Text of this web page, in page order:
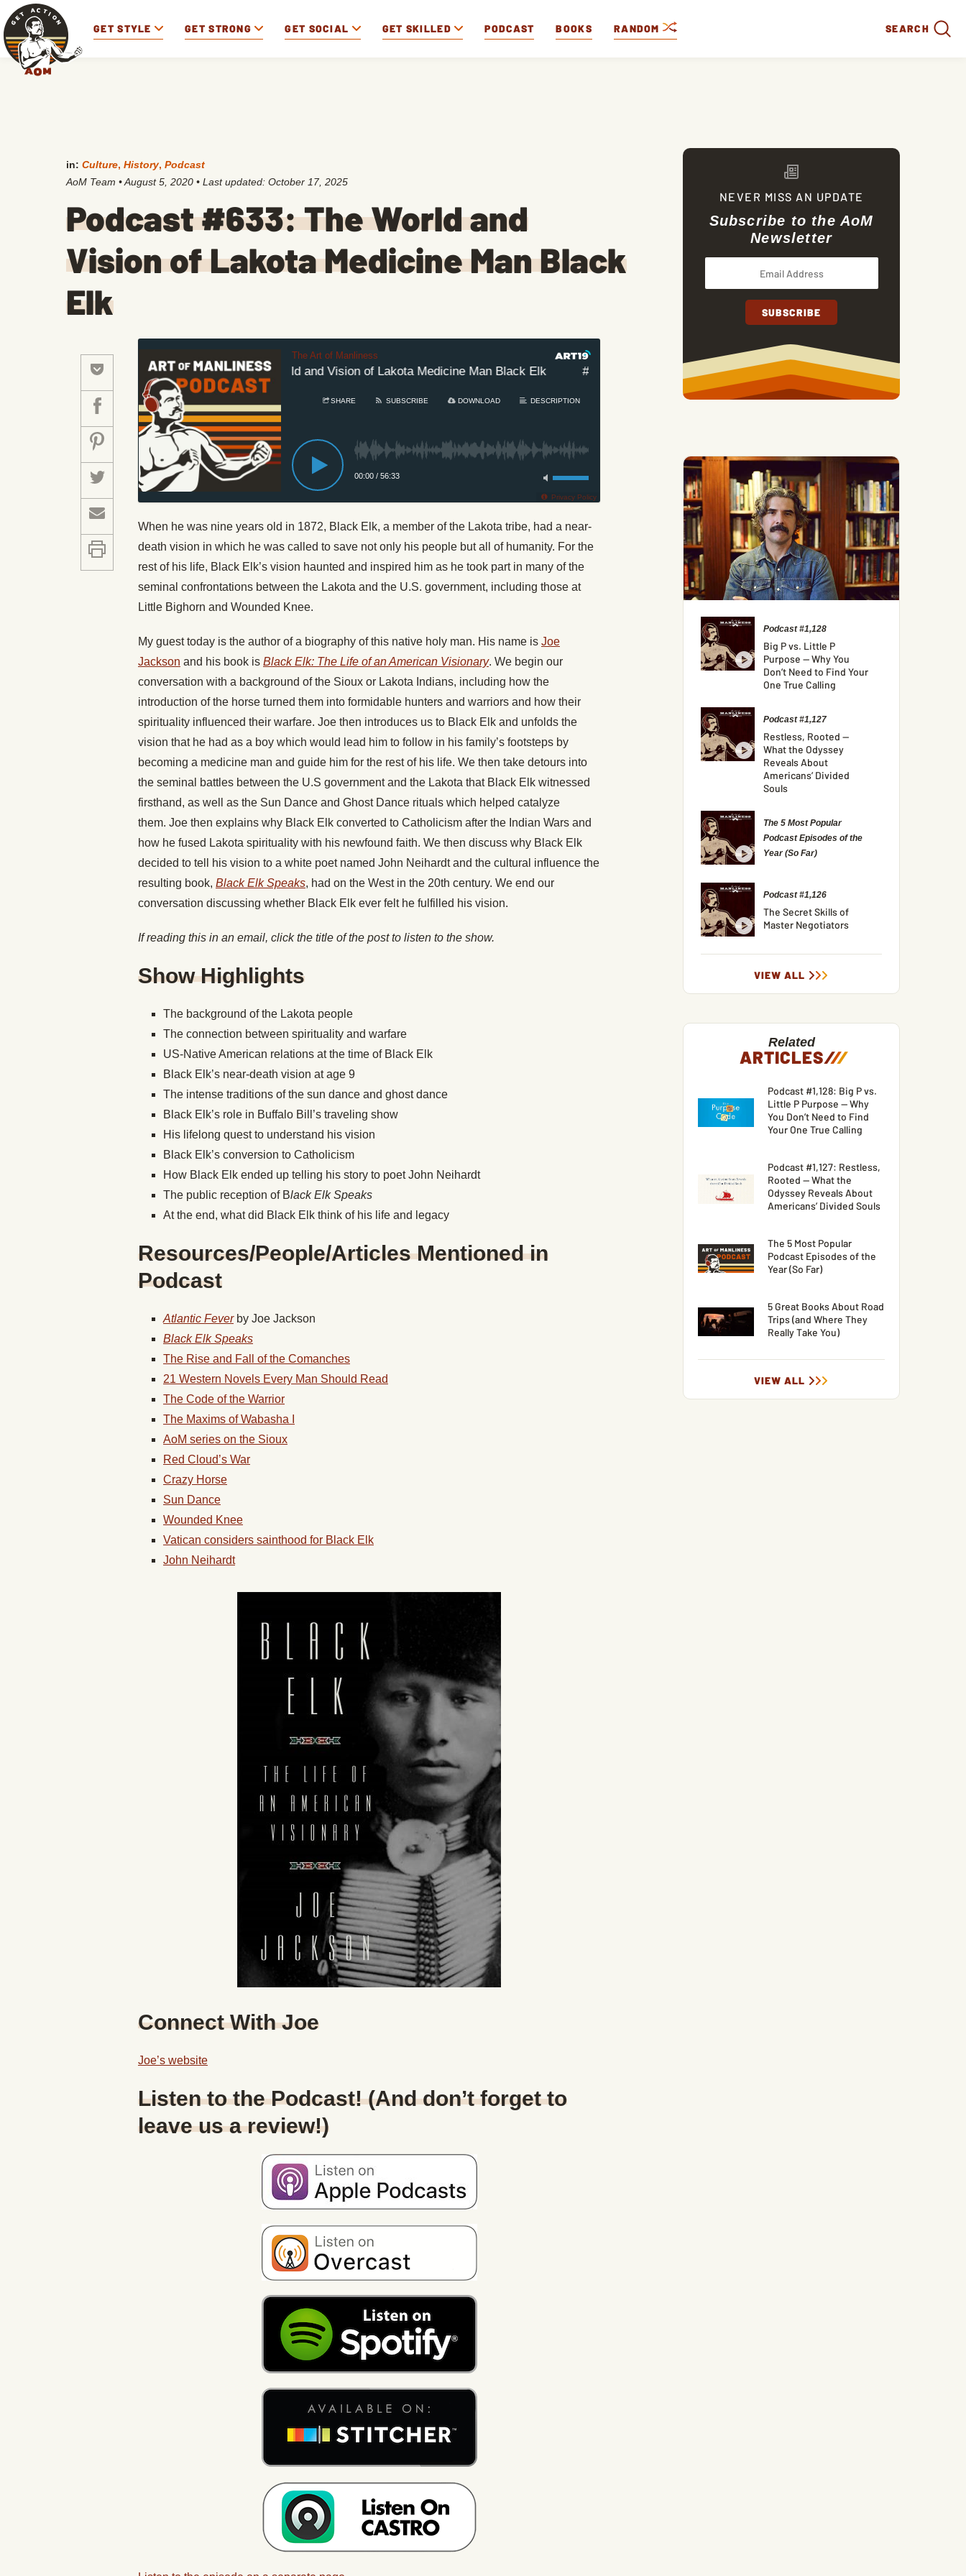
GET STYLE GET STRONG GET SOCIAL GET SKILLED PODCAST BOOKS RANDOM SEARCH
in: Culture, History, Podcast
AoM Team •August 5, 2020 • Last updated: October 17, 2025
Podcast #633: The World and
Vision of Lakota Medicine Man Black
Elk
The Art of Manliness
#633: The World and Vision of Lakota Medicine Man Black Elk #633: The World and Vision of Lakota Medicine Man Black Elk
SHARE SUBSCRIBE DOWNLOAD DESCRIPTION
00:00 /56:33
Privacy Policy
When he was nine years old in 1872, Black Elk, a member of the Lakota tribe, had a near-
death vision in which he was called to save not only his people but all of humanity. For the
rest of his life, Black Elk’s vision haunted and inspired him as he took part in many of the
seminal confrontations between the Lakota and the U.S. government, including those at
Little Bighorn and Wounded Knee.
My guest today is the author of a biography of this native holy man. His name is Joe
Jackson and his book is Black Elk: The Life of an American Visionary. We begin our
conversation with a background of the Sioux or Lakota Indians, including how the
introduction of the horse turned them into formidable hunters and warriors and how their
spirituality influenced their warfare. Joe then introduces us to Black Elk and unfolds the
vision that he had as a boy which would lead him to follow in his family’s footsteps by
becoming a medicine man and guide him for the rest of his life. We then take detours into
the seminal battles between the U.S government and the Lakota that Black Elk witnessed
firsthand, as well as the Sun Dance and Ghost Dance rituals which helped catalyze
them. Joe then explains why Black Elk converted to Catholicism after the Indian Wars and
how he fused Lakota spirituality with his newfound faith. We then discuss why Black Elk
decided to tell his vision to a white poet named John Neihardt and the cultural influence the
resulting book, Black Elk Speaks, had on the West in the 20th century. We end our
conversation discussing whether Black Elk ever felt he fulfilled his vision.
If reading this in an email, click the title of the post to listen to the show.
Show Highlights
The background of the Lakota people
The connection between spirituality and warfare
US-Native American relations at the time of Black Elk
Black Elk’s near-death vision at age 9
The intense traditions of the sun dance and ghost dance
Black Elk’s role in Buffalo Bill’s traveling show
His lifelong quest to understand his vision
Black Elk’s conversion to Catholicism
How Black Elk ended up telling his story to poet John Neihardt
The public reception of Black Elk Speaks
At the end, what did Black Elk think of his life and legacy
Resources/People/Articles Mentioned in
Podcast
Atlantic Feverby Joe Jackson
Black Elk Speaks
The Rise and Fall of the Comanches
21 Western Novels Every Man Should Read
The Code of the Warrior
The Maxims of Wabasha I
AoM series on the Sioux
Red Cloud’s War
Crazy Horse
Sun Dance
Wounded Knee
Vatican considers sainthood for Black Elk
John Neihardt
Connect With Joe
Joe’s website
Listen to the Podcast! (And don’t forget to
leave us a review!)
NEVER MISS AN UPDATE
Subscribe to the AoM
Newsletter
Podcast #1,128
Big P vs. Little P
Purpose — Why You
Don’t Need to Find Your
One True Calling
Podcast #1,127
Restless, Rooted —
What the Odyssey
Reveals About
Americans’ Divided
Souls
The 5 Most Popular
Podcast Episodes of the
Year (So Far)
Podcast #1,126
The Secret Skills of
Master Negotiators
VIEW ALL
Related
ARTICLES///
Podcast #1,128: Big P vs.
Little P Purpose — Why
You Don’t Need to Find
Your One True Calling
Podcast #1,127: Restless,
Rooted — What the
Odyssey Reveals About
Americans’ Divided Souls
The 5 Most Popular
Podcast Episodes of the
Year (So Far)
5 Great Books About Road
Trips (and Where They
Really Take You)
VIEW ALL